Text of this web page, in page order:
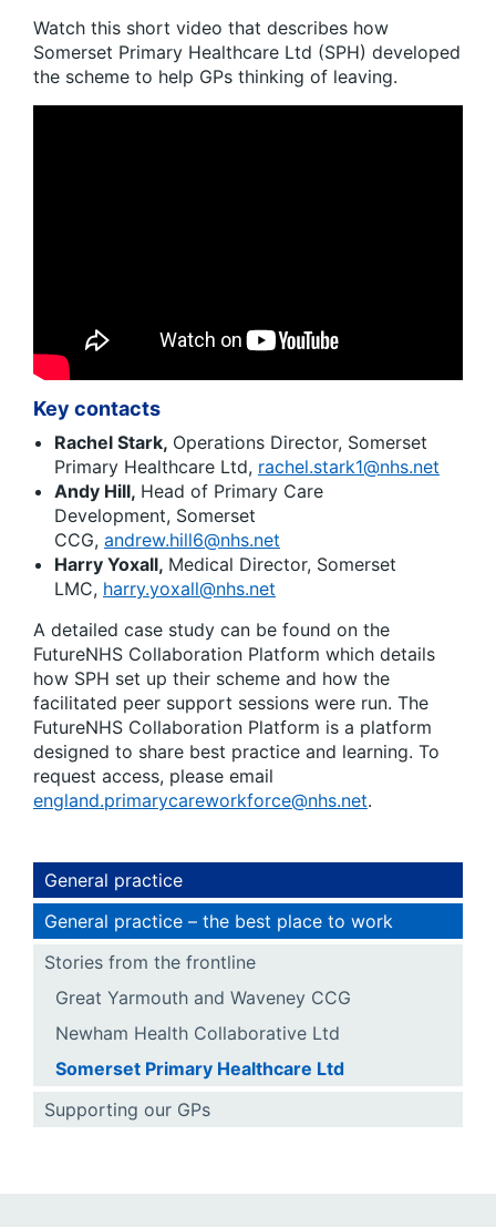
Watch this short video that describes how
Somerset Primary Healthcare Ltd (SPH) developed
the scheme to help GPs thinking of leaving.
Key contacts
Rachel Stark, Operations Director, Somerset
Primary Healthcare Ltd, rachel.stark1@nhs.net
Andy Hill, Head of Primary Care
Development, Somerset
CCG, andrew.hill6@nhs.net
Harry Yoxall, Medical Director, Somerset
LMC, harry.yoxall@nhs.net
A detailed case study can be found on the
FutureNHS Collaboration Platform which details
how SPH set up their scheme and how the
facilitated peer support sessions were run. The
FutureNHS Collaboration Platform is a platform
designed to share best practice and learning. To
request access, please email
england.primarycareworkforce@nhs.net.
General practice
General practice – the best place to work
Stories from the frontline
Great Yarmouth and Waveney CCG
Newham Health Collaborative Ltd
Somerset Primary Healthcare Ltd
Supporting our GPs